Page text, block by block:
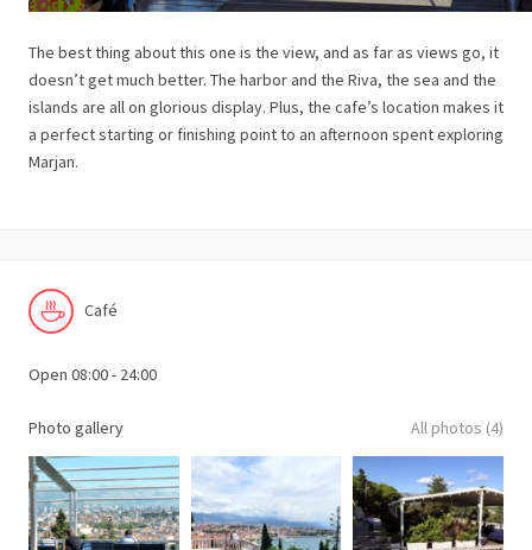
The best thing about this one is the view, and as far as views go, it
doesn’t get much better. The harbor and the Riva, the sea and the
islands are all on glorious display. Plus, the cafe’s location makes it
a perfect starting or finishing point to an afternoon spent exploring
Marjan.
Café
Open 08:00 - 24:00
Photo gallery All photos (4)